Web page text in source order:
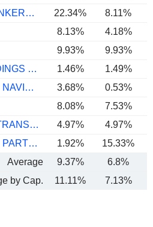
OKEANIS ECO TANKERS CORP.
22.34%
8.11%
8.13%
4.18%
9.93% 9.93%
NAVIGATOR HOLDINGS LTD.
1.46%
1.49%
TSAKOS ENERGY NAVIGATION LIMITED
3.68%
0.53%
8.08%
7.53%
PETROVIETNAM TRANSPORTATION CORPORATION
4.97%
4.97%
KNOT OFFSHORE PARTNERS LP
1.92% 15.33%
Average
9.37%
6.8%
by Cap.
11.11% 7.13%